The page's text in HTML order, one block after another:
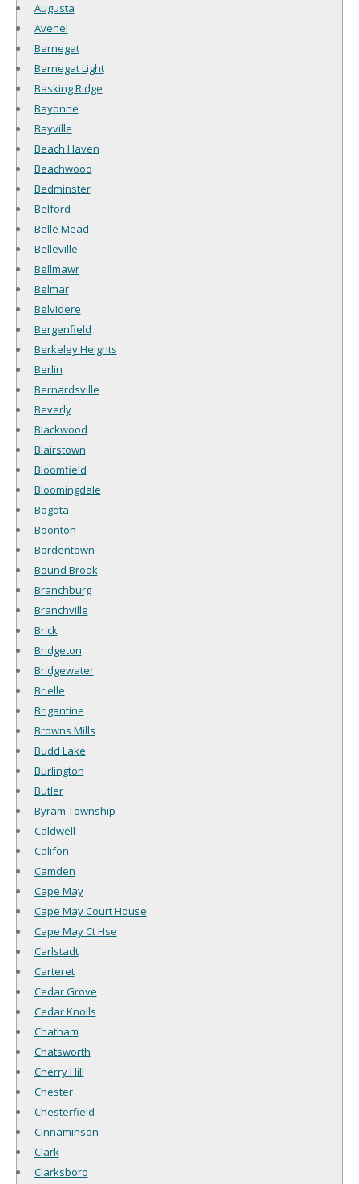
Augusta
Avenel
Barnegat
Barnegat Light
Basking Ridge
Bayonne
Bayville
Beach Haven
Beachwood
Bedminster
Belford
Belle Mead
Belleville
Bellmawr
Belmar
Belvidere
Bergenfield
Berkeley Heights
Berlin
Bernardsville
Beverly
Blackwood
Blairstown
Bloomfield
Bloomingdale
Bogota
Boonton
Bordentown
Bound Brook
Branchburg
Branchville
Brick
Bridgeton
Bridgewater
Brielle
Brigantine
Browns Mills
Budd Lake
Burlington
Butler
Byram Township
Caldwell
Califon
Camden
Cape May
Cape May Court House
Cape May Ct Hse
Carlstadt
Carteret
Cedar Grove
Cedar Knolls
Chatham
Chatsworth
Cherry Hill
Chester
Chesterfield
Cinnaminson
Clark
Clarksboro